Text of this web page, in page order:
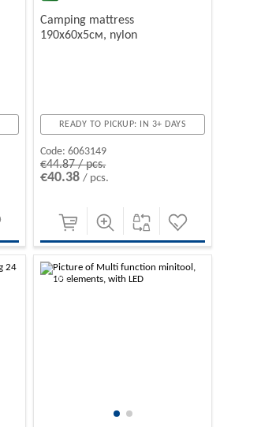
Camping mattress
190х60х5см, nylon
READY TO PICKUP: IN 3+ DAYS
Code: 6063149
€44.87 / pcs.
€40.38/ pcs.
-10%